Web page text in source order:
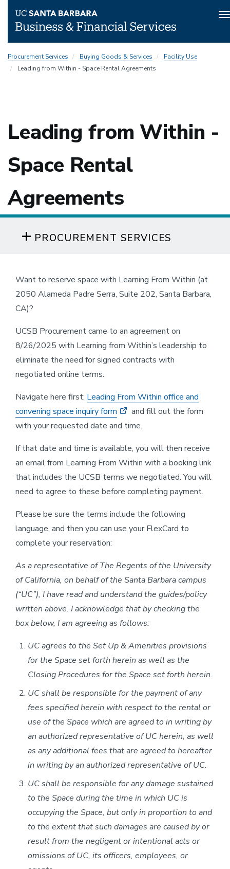
to
main
Procurement Services Buying Goods & Services
Facility Use
Leading from Within - Space Rental Agreements
Leading from Within -
Space Rental
Agreements
PROCUREMENT SERVICES
Want to reserve space with Learning From Within (at
2050 Alameda Padre Serra, Suite 202, Santa Barbara,
CA)?
UCSB Procurement came to an agreement on
8/26/2025 with Learning from Within’s leadership to
eliminate the need for signed contracts with
negotiated online terms.
Navigate here first: Leading From Within office and
convening space inquiry form
and fill out the form
with your requested date and time.
If that date and time is available, you will then receive
an email from Learning From Within with a booking link
that includes the UCSB terms we negotiated. You will
need to agree to these before completing payment.
Please be sure the terms include the following
language, and then you can use your FlexCard to
complete your reservation:
As a representative of The Regents of the University
of California, on behalf of the Santa Barbara campus
(“UC”), I have read and understand the guides/policy
written above. I acknowledge that by checking the
box below, I am agreeing as follows:
UC agrees to the Set Up & Amenities provisions
for the Space set forth herein as well as the
Closing Procedures for the Space set forth herein.
UC shall be responsible for the payment of any
fees specified herein with respect to the rental or
use of the Space which are agreed to in writing by
an authorized representative of UC herein, as well
as any additional fees that are agreed to hereafter
in writing by an authorized representative of UC.
UC shall be responsible for any damage sustained
to the Space during the time in which UC is
occupying the Space, but only in proportion to and
to the extent that such damages are caused by or
result from the negligent or intentional acts or
omissions of UC, its officers, employees, or